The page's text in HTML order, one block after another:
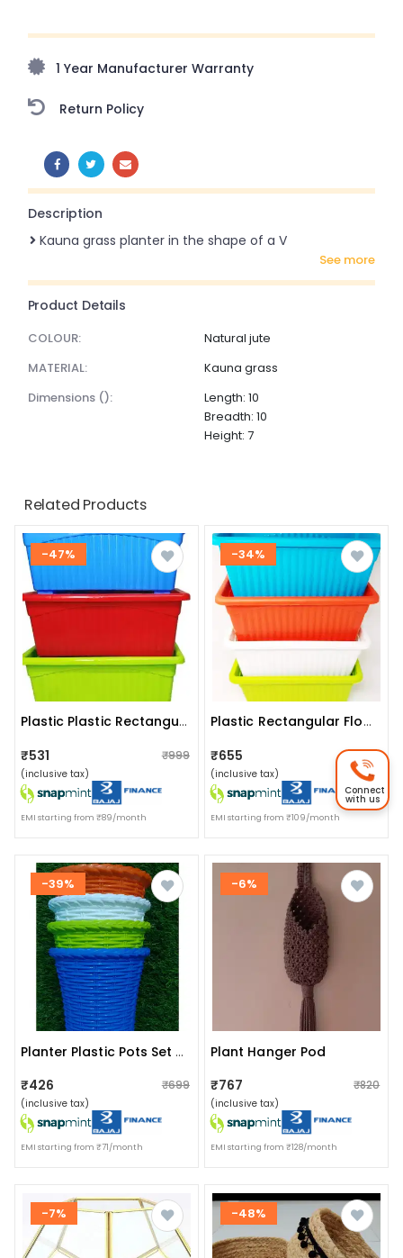
amazing prices!
1 Year Manufacturer Warranty
Return Policy
SHARE:
Description
Kauna grass planter in the shape of a V
see more
Product Details
COLOUR:
Natural jute
MATERIAL:
Kauna grass
dimensions ():
Length: 10
Breadth: 10
Height: 7
Related Products
-47%
Plastic Plastic Rectangular Flower Pots (set Of 3)
₹531 ₹999
(inclusive tax)
EMI starting from ₹89/month
-34%
Plastic Rectangular Flower Pots (set Of 4)
₹655 ₹999
(inclusive tax)
EMI starting from ₹109/month
-39%
Planter Plastic Pots Set Of 4 Pieces
₹426 ₹699
(inclusive tax)
EMI starting from ₹71/month
-6%
Plant Hanger Pod
₹767
₹820
(inclusive tax)
EMI starting from ₹128/month
-7% -48%
Connect
with us